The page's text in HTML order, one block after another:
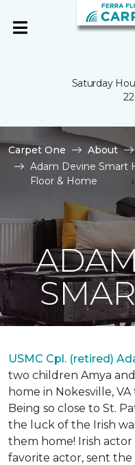
Saturday
Carpet One About
Adam Devine Smart
Floor & Home
USMC Cpl. (retired)
two children Amya
home in Nokesville, VA
Being so close to St.
the luck of the Irish
them home! Irish actor
favorite actor, sent